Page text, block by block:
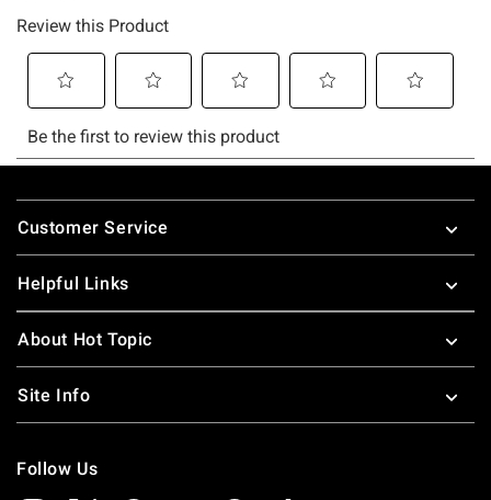
Footer
Customer Service
Helpful Links
About Hot Topic
Site Info
Follow Us